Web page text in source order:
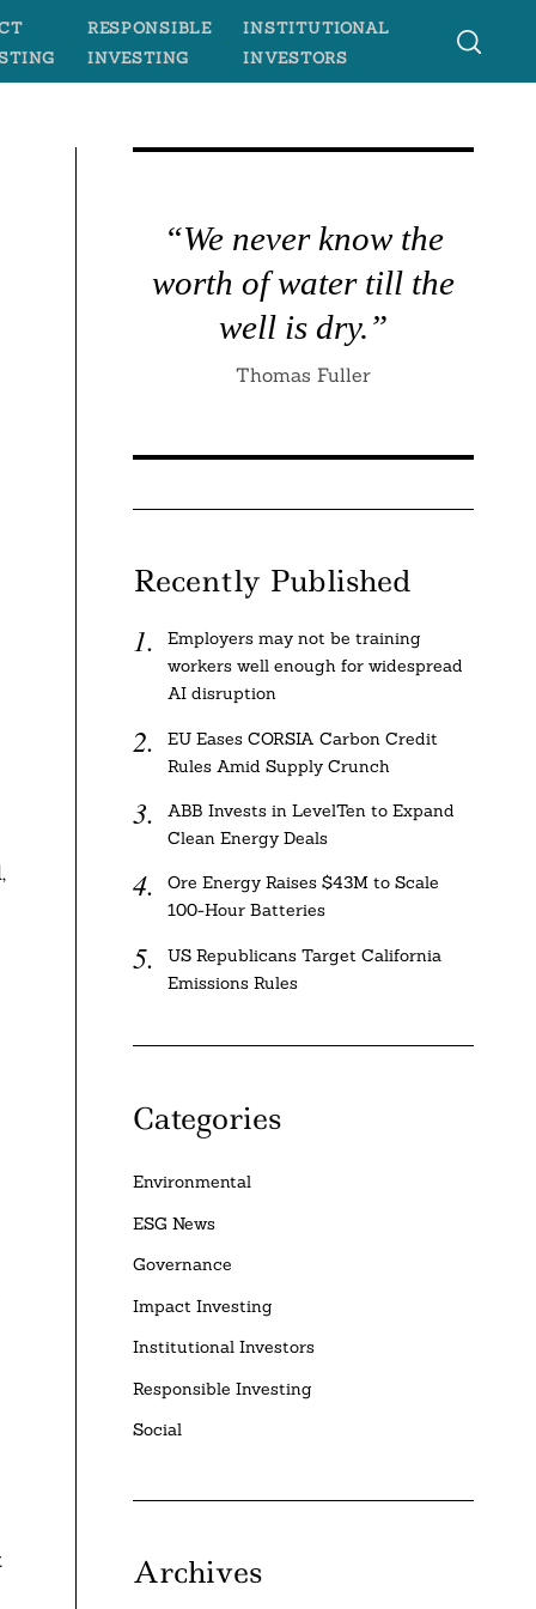
RESPONSIBLE
INVESTING
INSTITUTIONAL
INVESTORS
“We never know the
worth of water till the
well is dry.”
Thomas Fuller
Recently Published
Employers may not be training
workers well enough for widespread
AI disruption
EU Eases CORSIA Carbon Credit
Rules Amid Supply Crunch
ABB Invests in LevelTen to Expand
Clean Energy Deals
Ore Energy Raises $43M to Scale
100-Hour Batteries
US Republicans Target California
Emissions Rules
Categories
Environmental
ESG News
Governance
Impact Investing
Institutional Investors
Responsible Investing
Social
Archives